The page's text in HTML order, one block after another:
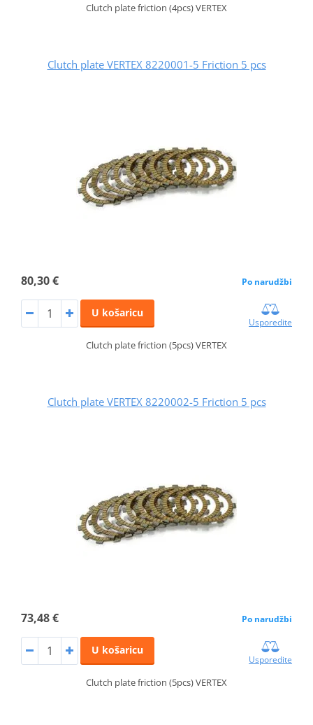
Clutch plate friction (4pcs) VERTEX
Clutch plate VERTEX 8220001-5 Friction 5 pcs
80,30 € Po narudžbi
U košaricu
Usporedite
Clutch plate friction (5pcs) VERTEX
Clutch plate VERTEX 8220002-5 Friction 5 pcs
73,48 € Po narudžbi
U košaricu
Usporedite
Clutch plate friction (5pcs) VERTEX